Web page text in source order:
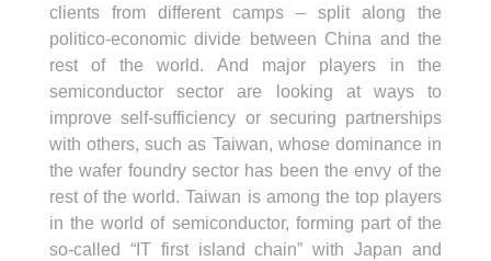
clients from different camps – split along the
politico-economic divide between China and the
rest of the world. And major players in the
semiconductor sector are looking at ways to
improve self-sufficiency or securing partnerships
with others, such as Taiwan, whose dominance in
the wafer foundry sector has been the envy of the
rest of the world. Taiwan is among the top players
in the world of semiconductor, forming part of the
so-called “IT first island chain” with Japan and